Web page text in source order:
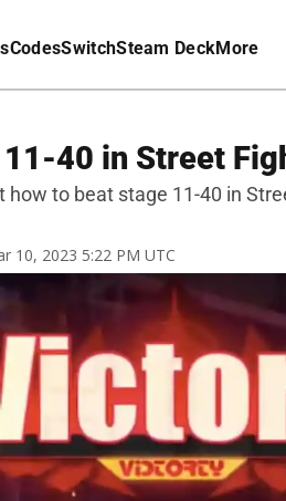
CodesSwitchSteam DeckMore
40 in Street
how to beat stage 11-40 in
10, 2023 5:22 PM UTC